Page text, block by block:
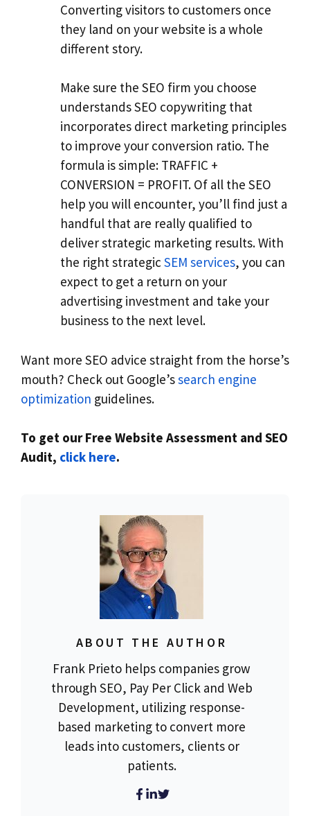
Converting visitors to customers once
they land on your website is a whole
different story.
Make sure the SEO firm you choose
understands SEO copywriting that
incorporates direct marketing principles
to improve your conversion ratio. The
formula is simple: TRAFFIC +
CONVERSION = PROFIT. Of all the SEO
help you will encounter, you’ll find just a
handful that are really qualified to
deliver strategic marketing results. With
the right strategicSEM services, you can
expect to get a return on your
advertising investment and take your
business to the next level.
Want more SEO advice straight from the horse’s
mouth? Check out Google’ssearch engine
optimization guidelines.
To get our Free Website Assessment and SEO
Audit, click here.
ABOUT THE AUTHOR
Frank Prieto helps companies grow
through SEO, Pay Per Click and Web
Development, utilizing response-
based marketing to convert more
leads into customers, clients or
patients.